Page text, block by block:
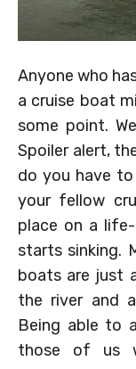
Anyone who
a cruise boat
some point.
Spoiler alert,
do you have
your fellow
place on a
starts sinking.
boats are just
the river and
Being able to
those of us